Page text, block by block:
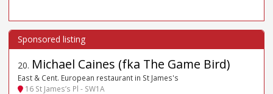
20. Michael Caines (fka The Game Bird)
East & Cent. European restaurant in St James's
16 St James’s Pl - SW1A